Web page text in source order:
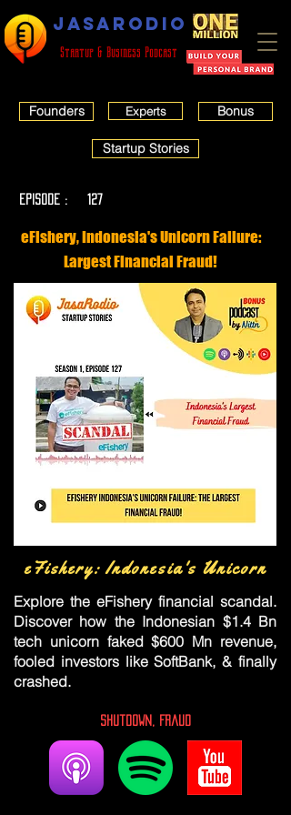
JASARODIO
Startup & Business Podcast
Founders Experts Bonus
Startup Stories
EPISODE : 127
eFishery, Indonesia's Unicorn Failure:
Largest Financial Fraud!
eFishery: Indonesia's Unicorn
Explore the eFishery financial scandal.
Discover how the Indonesian $1.4 Bn
tech unicorn faked $600 Mn revenue,
fooled investors like SoftBank, & finally
crashed.
Shutdown, Fraud